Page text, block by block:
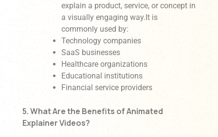
explain a product, service, or concept in
a visually engaging way.It is
commonly used by:
Technology companies
SaaS businesses
Healthcare organizations
Educational institutions
Financial service providers
5. What Are the Benefits of Animated
Explainer Videos?